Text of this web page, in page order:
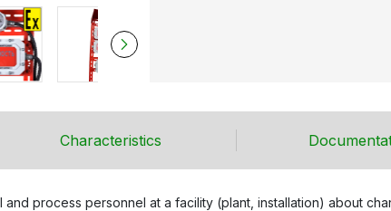
Characteristics
process personnel at a facility (plant, installation) about